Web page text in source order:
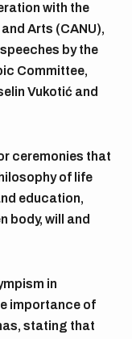
with the
Arts (CANU),
by the
Committee,
Vukotić and
ceremonies that
of life
education,
body, will and
in
importance of
stating that